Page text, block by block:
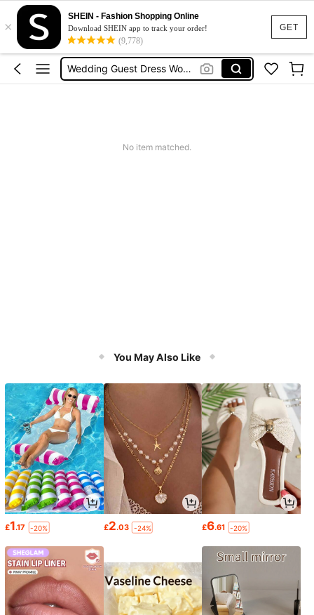
GET
×
SHEIN - Fashion Shopping Online
Download SHEIN app to track your order!
(9,778)
Shorts For Women
Squishies
Wedding Guest Dress Women
No item matched.
You May Also Like
£1.17 -20% £2.03 -24% £6.61 -20%